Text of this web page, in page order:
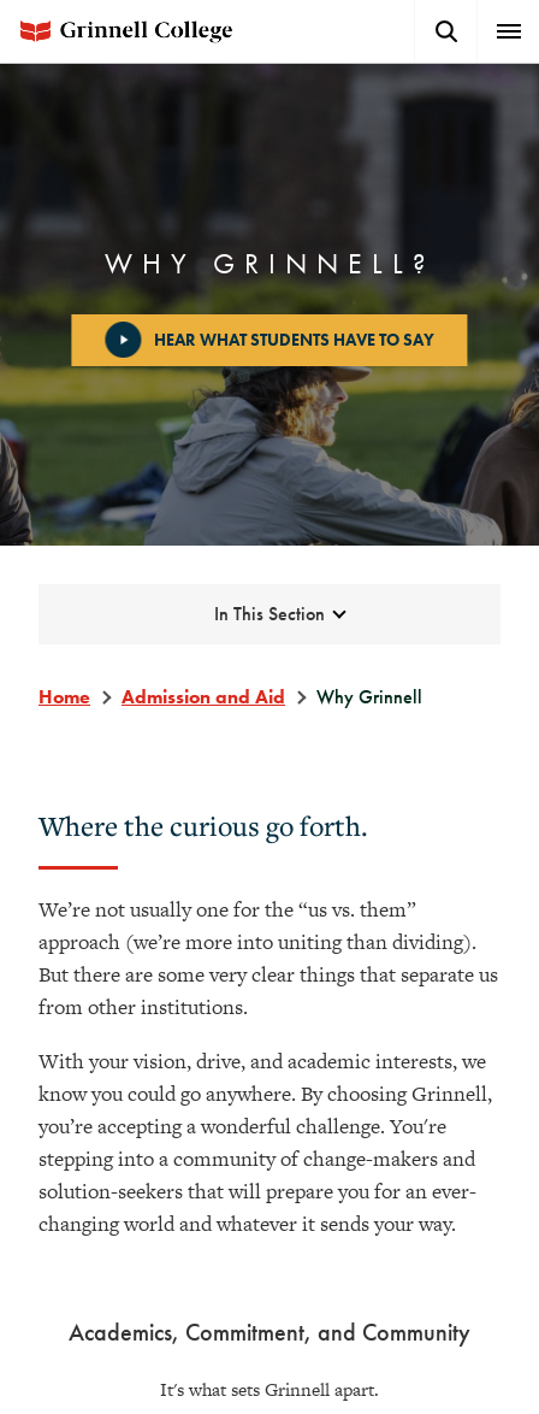
main
Button
WHY GRINNELL?
HEAR WHAT STUDENTS HAVE TO SAY
Expand
In This Section
Home Admission and Aid Why Grinnell
Where the curious go forth.
We’re not usually one for the “us vs. them”
approach (we’re more into uniting than dividing).
But there are some very clear things that separate us
from other institutions.
With your vision, drive, and academic interests, we
know you could go anywhere. By choosing Grinnell,
you’re accepting a wonderful challenge. You're
stepping into a community of change-makers and
solution-seekers that will prepare you for an ever-
changing world and whatever it sends your way.
Academics, Commitment, and Community
It's what sets Grinnell apart.